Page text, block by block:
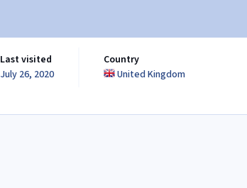
Last visited
July 26, 2020
Country
United Kingdom